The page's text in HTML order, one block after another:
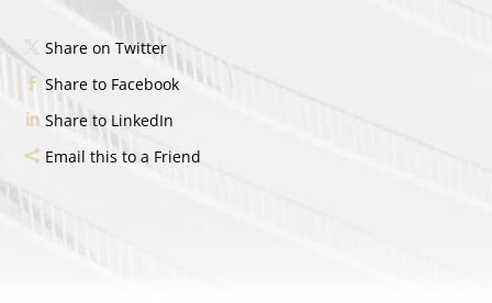
Share on Twitter
Share to Facebook
Share to LinkedIn
Email this to a Friend